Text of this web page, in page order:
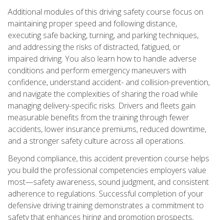
Additional modules of this driving safety course focus on
maintaining proper speed and following distance,
executing safe backing, turning, and parking techniques,
and addressing the risks of distracted, fatigued, or
impaired driving. You also learn how to handle adverse
conditions and perform emergency maneuvers with
confidence, understand accident- and collision-prevention,
and navigate the complexities of sharing the road while
managing delivery-specific risks. Drivers and fleets gain
measurable benefits from the training through fewer
accidents, lower insurance premiums, reduced downtime,
and a stronger safety culture across all operations.
Beyond compliance, this accident prevention course helps
you build the professional competencies employers value
most—safety awareness, sound judgment, and consistent
adherence to regulations. Successful completion of your
defensive driving training demonstrates a commitment to
safety that enhances hiring and promotion prospects,